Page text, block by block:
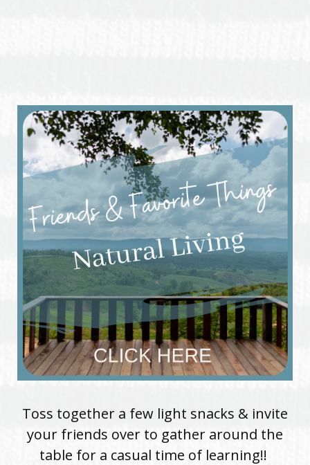
Toss together a few light snacks & invite
your friends over to gather around the
table for a casual time of learning!!